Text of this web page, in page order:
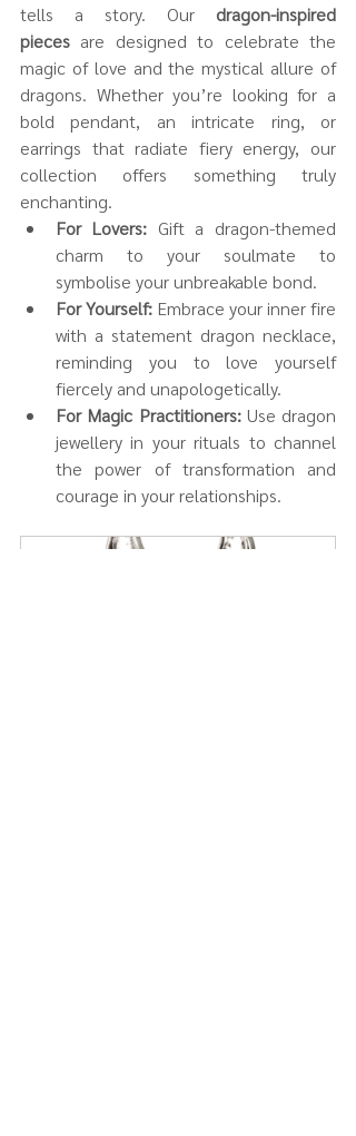
tells a story. Our dragon-inspired
pieces are designed to celebrate the
magic of love and the mystical allure of
dragons. Whether you’re looking for a
bold pendant, an intricate ring, or
earrings that radiate fiery energy, our
collection offers something truly
enchanting.
For Lovers: Gift a dragon-themed
charm to your soulmate to
symbolise your unbreakable bond.
For Yourself: Embrace your inner fire
with a statement dragon necklace,
reminding you to love yourself
fiercely and unapologetically.
For Magic Practitioners: Use dragon
jewellery in your rituals to channel
the power of transformation and
courage in your relationships.